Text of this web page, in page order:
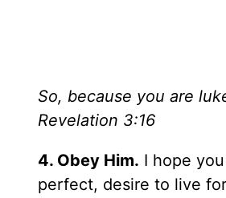
So, because you are
Revelation 3:16
4. Obey Him. I hope
perfect, desire to live